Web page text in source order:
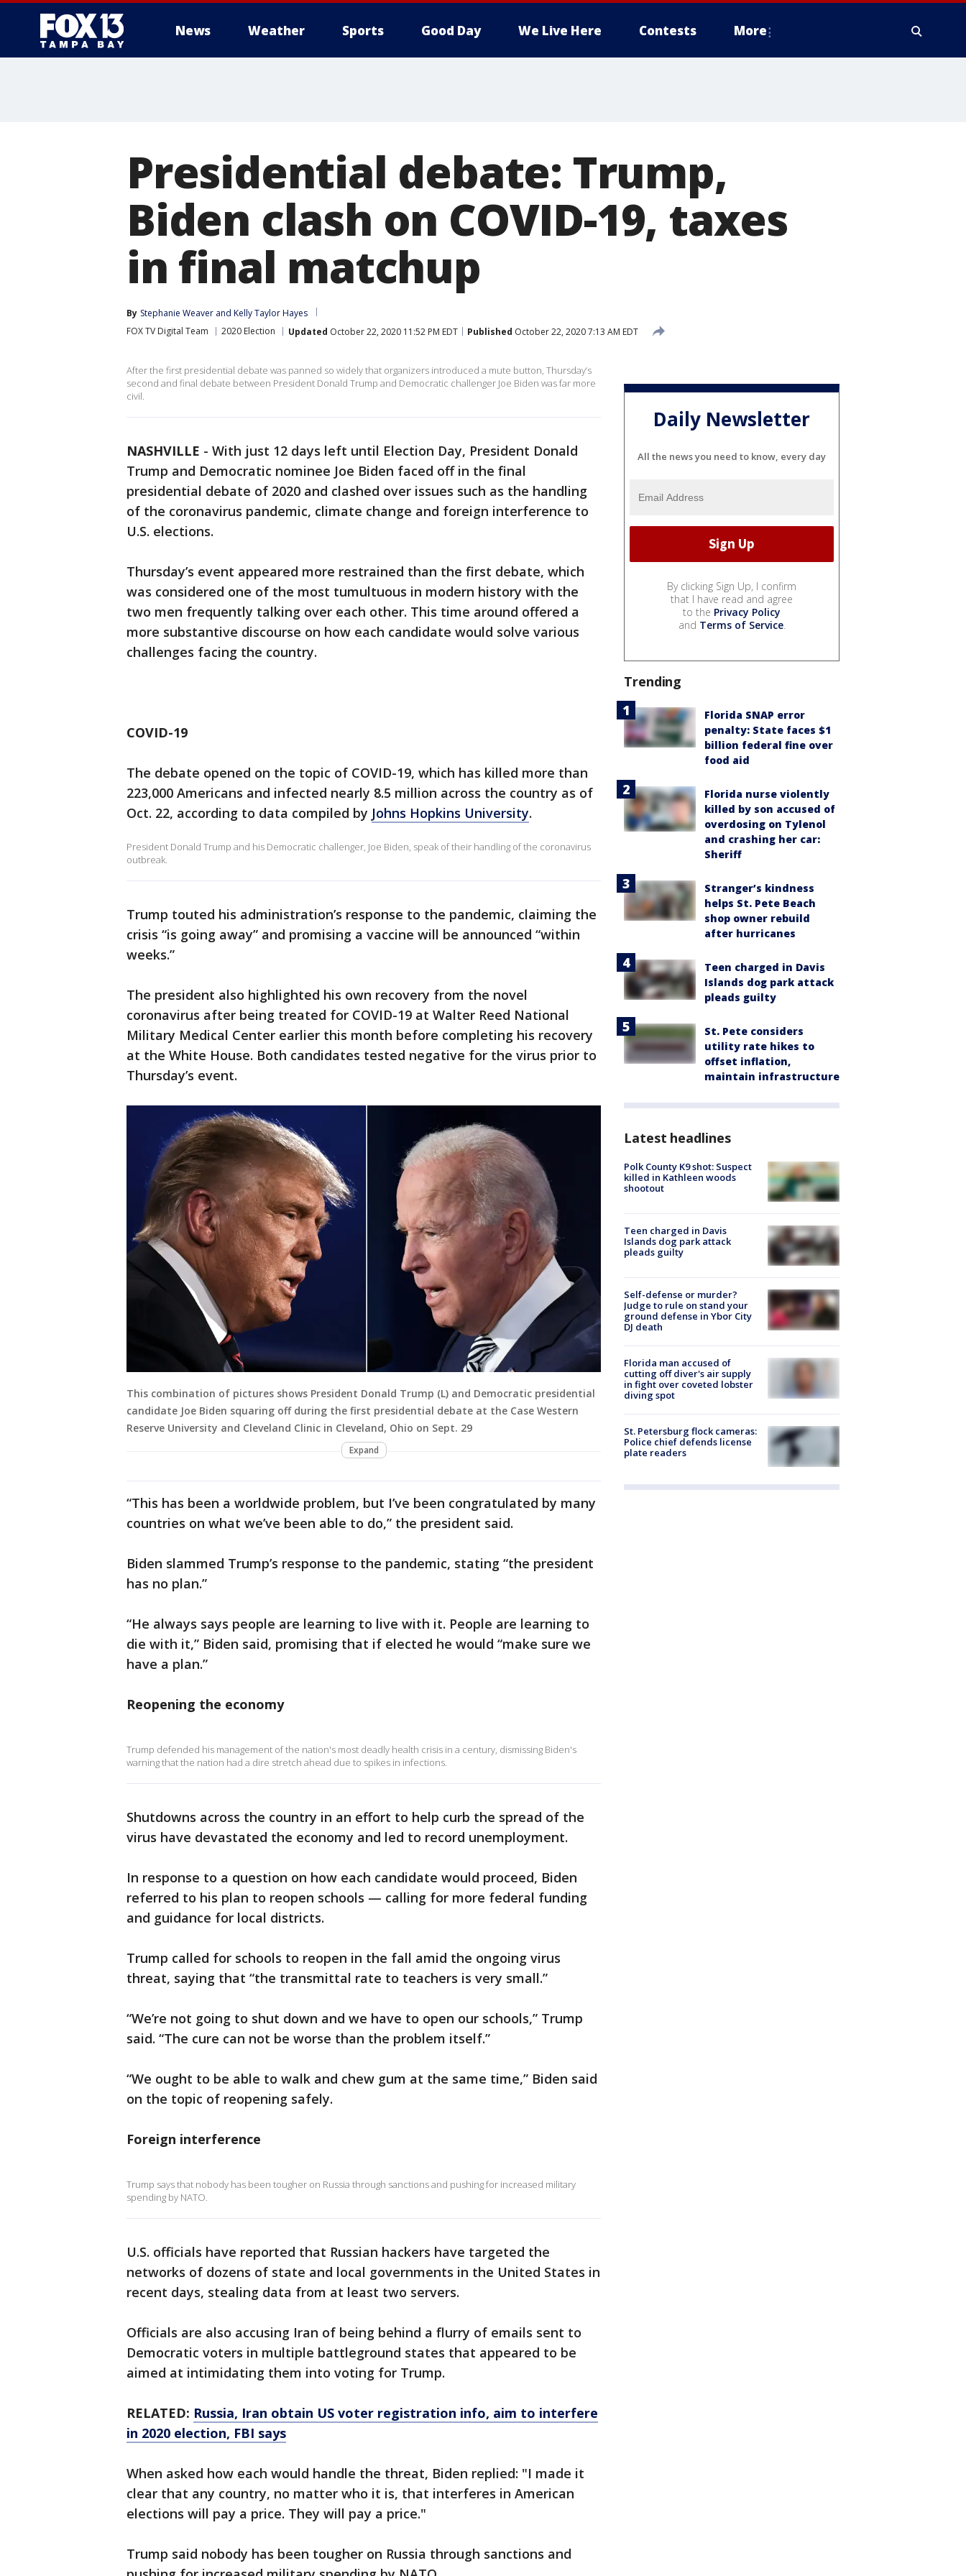
News Weather Sports Good Day We Live Here Contests More
Presidential debate: Trump,
Biden clash on COVID-19, taxes
in final matchup
By Stephanie Weaver and Kelly Taylor Hayes
FOX TV Digital Team
2020 Election Updated October 22, 2020 11:52 PM EDT Published October 22, 2020 7:13 AM EDT
After the first presidential debate was panned so widely that organizers introduced a mute button, Thursday’s
second and final debate between President Donald Trump and Democratic challenger Joe Biden was far more
civil.
NASHVILLE - With just 12 days left until Election Day, President Donald
Trump and Democratic nominee Joe Biden faced off in the final
presidential debate of 2020 and clashed over issues such as the handling
of the coronavirus pandemic, climate change and foreign interference to
U.S. elections.
Thursday’s event appeared more restrained than the first debate, which
was considered one of the most tumultuous in modern history with the
two men frequently talking over each other. This time around offered a
more substantive discourse on how each candidate would solve various
challenges facing the country.
COVID-19
The debate opened on the topic of COVID-19, which has killed more than
223,000 Americans and infected nearly 8.5 million across the country as of
Oct. 22, according to data compiled by Johns Hopkins University.
President Donald Trump and his Democratic challenger, Joe Biden, speak of their handling of the coronavirus
outbreak.
Trump touted his administration’s response to the pandemic, claiming the
crisis “is going away” and promising a vaccine will be announced “within
weeks.”
The president also highlighted his own recovery from the novel
coronavirus after being treated for COVID-19 at Walter Reed National
Military Medical Center earlier this month before completing his recovery
at the White House. Both candidates tested negative for the virus prior to
Thursday’s event.
This combination of pictures shows President Donald Trump (L) and Democratic presidential
candidate Joe Biden squaring off during the first presidential debate at the Case Western
Reserve University and Cleveland Clinic in Cleveland, Ohio on Sept. 29
Expand
“This has been a worldwide problem, but I’ve been congratulated by many
countries on what we’ve been able to do,” the president said.
Biden slammed Trump’s response to the pandemic, stating “the president
has no plan.”
“He always says people are learning to live with it. People are learning to
die with it,” Biden said, promising that if elected he would “make sure we
have a plan.”
Reopening the economy
Trump defended his management of the nation's most deadly health crisis in a century, dismissing Biden's
warning that the nation had a dire stretch ahead due to spikes in infections.
Shutdowns across the country in an effort to help curb the spread of the
virus have devastated the economy and led to record unemployment.
In response to a question on how each candidate would proceed, Biden
referred to his plan to reopen schools — calling for more federal funding
and guidance for local districts.
Trump called for schools to reopen in the fall amid the ongoing virus
threat, saying that “the transmittal rate to teachers is very small.”
“We’re not going to shut down and we have to open our schools,” Trump
said. “The cure can not be worse than the problem itself.”
“We ought to be able to walk and chew gum at the same time,” Biden said
on the topic of reopening safely.
Foreign interference
Trump says that nobody has been tougher on Russia through sanctions and pushing for increased military
spending by NATO.
U.S. officials have reported that Russian hackers have targeted the
networks of dozens of state and local governments in the United States in
recent days, stealing data from at least two servers.
Officials are also accusing Iran of being behind a flurry of emails sent to
Democratic voters in multiple battleground states that appeared to be
aimed at intimidating them into voting for Trump.
RELATED: Russia, Iran obtain US voter registration info, aim to interfere
in 2020 election, FBI says
When asked how each would handle the threat, Biden replied: "I made it
clear that any country, no matter who it is, that interferes in American
elections will pay a price. They will pay a price."
Trump said nobody has been tougher on Russia through sanctions and
Daily Newsletter
All the news you need to know, every day
By clicking Sign Up, I confirm
that I have read and agree
to the Privacy Policy
and Terms of Service.
Trending
Florida SNAP error
penalty: State faces $1
billion federal fine over
food aid
Florida nurse violently
killed by son accused of
overdosing on Tylenol
and crashing her car:
Sheriff
Stranger’s kindness
helps St. Pete Beach
shop owner rebuild
after hurricanes
Teen charged in Davis
Islands dog park attack
pleads guilty
St. Pete considers
utility rate hikes to
offset inflation,
maintain infrastructure
Latest headlines
Polk County K9 shot: Suspect
killed in Kathleen woods
shootout
Teen charged in Davis
Islands dog park attack
pleads guilty
Self-defense or murder?
Judge to rule on stand your
ground defense in Ybor City
DJ death
Florida man accused of
cutting off diver's air supply
in fight over coveted lobster
diving spot
St. Petersburg flock cameras:
Police chief defends license
plate readers